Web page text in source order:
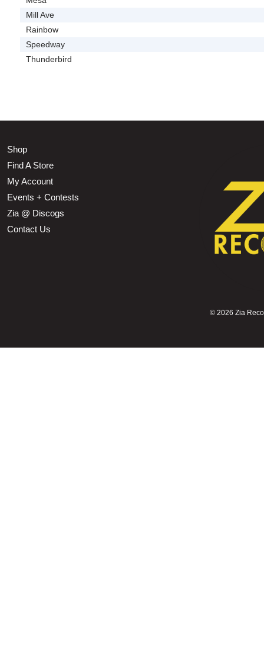
Mill Ave
Rainbow
Speedway
Thunderbird
Shop
Find A Store
My Account
Events + Contests
Zia @ Discogs
Contact Us
© 2026 Zia